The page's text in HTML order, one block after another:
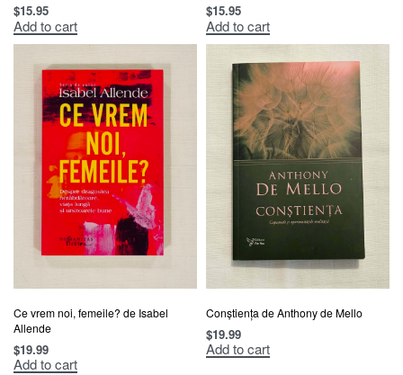
$15.95
Add to cart
$15.95
Add to cart
Ce vrem noi, femeile? de Isabel
Allende
$19.99
Add to cart
Conștiența de Anthony de Mello
$19.99
Add to cart